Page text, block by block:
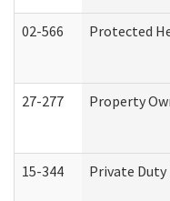
02-566 Protected
27-277 Property
15-344 Private Duty